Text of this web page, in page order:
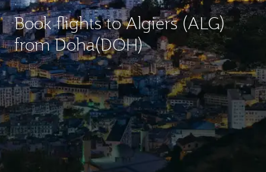
Book flights to Algiers (ALG)
from Doha(DOH)